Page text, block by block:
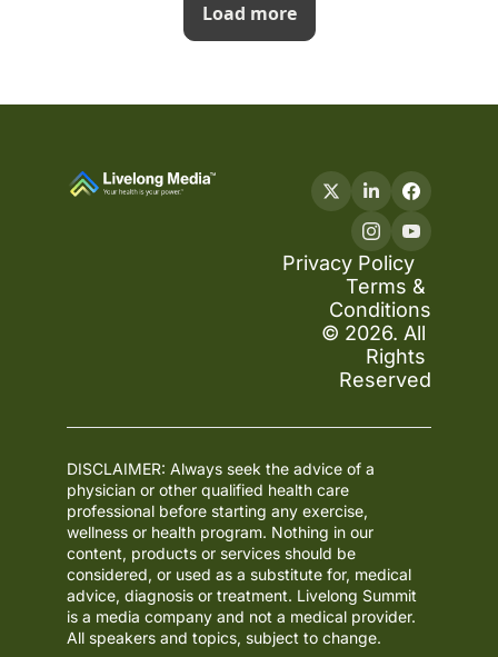
Load more
Privacy Policy
Terms &
Conditions
© 2026. All
Rights
Reserved
DISCLAIMER: Always seek the advice of a
physician or other qualified health care
professional before starting any exercise,
wellness or health program. Nothing in our
content, products or services should be
considered, or used as a substitute for, medical
advice, diagnosis or treatment. Livelong Summit
is a media company and not a medical provider.
All speakers and topics, subject to change.